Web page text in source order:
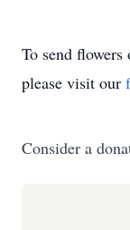
To send flowers
please visit our
Consider a